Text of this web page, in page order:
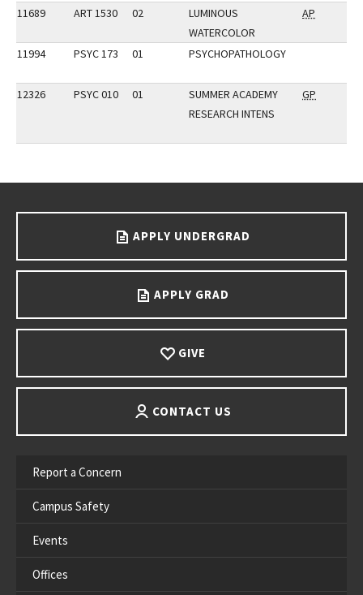
11689 ART 1530 02
LUMINOUS
WATERCOLOR
AP
11994 PSYC 173 01 PSYCHOPATHOLOGY
12326 PSYC 010 01
SUMMER ACADEMY
RESEARCH INTENS
GP
APPLY UNDERGRAD
APPLY GRAD
GIVE
CONTACT US
Report a Concern
Campus Safety
Events
Offices